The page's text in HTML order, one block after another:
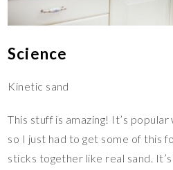
Science
Kinetic sand
This stuff is amazing! It’s
so I just had to get some of this
sticks together like real sand.